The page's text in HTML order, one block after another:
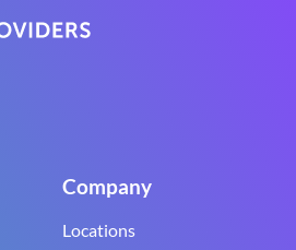
Company
Locations